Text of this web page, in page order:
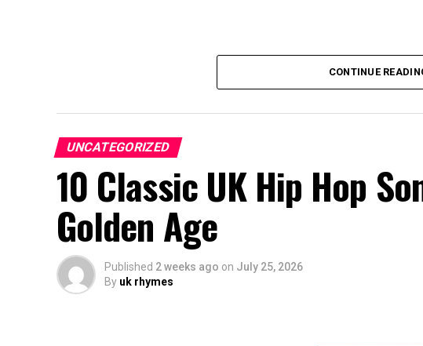
CONTINUE
UNCATEGORIZED
10 Classic UK Hip Hop
Golden Age
Published 2 weeks ago on July 25, 2026
By uk rhymes